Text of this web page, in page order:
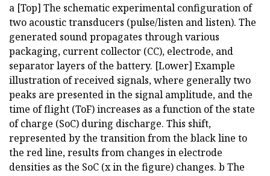
a [Top] The schematic experimental configuration of
two acoustic transducers (pulse/listen and listen). The
generated sound propagates through various
packaging, current collector (CC), electrode, and
separator layers of the battery. [Lower] Example
illustration of received signals, where generally two
peaks are presented in the signal amplitude, and the
time of flight (ToF) increases as a function of the state
of charge (SoC) during discharge. This shift,
represented by the transition from the black line to
the red line, results from changes in electrode
densities as the SoC (x in the figure) changes. b The